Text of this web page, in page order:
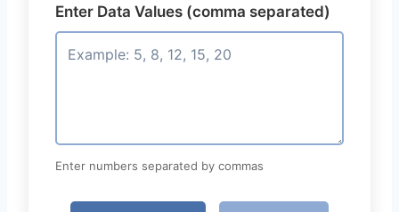
Enter Data Values (comma separated)
Enter numbers separated by commas